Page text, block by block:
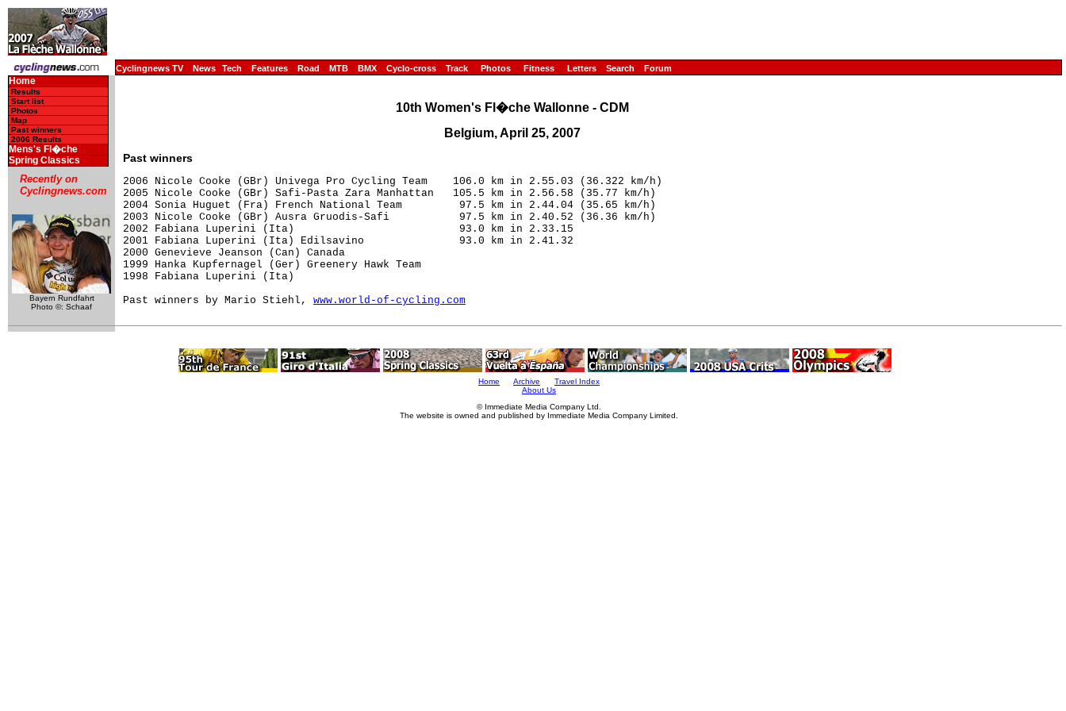
Cyclingnews TV News Tech Features Road MTB BMX Cyclo-cross Track Photos Fitness Letters Search Forum
Home
Results
Start list
Photos
Map
Past winners
2006 Results
Mens's Fl�che
Spring Classics
Recently on
Cyclingnews.com
Bayern Rundfahrt
Photo ©: Schaaf
10th Women's Fl�che Wallonne - CDM
Belgium, April 25, 2007
Past winners
2006 Nicole Cooke (GBr) Univega Pro Cycling Team    106.0 km in 2.55.03 (36.322 km/h)
2005 Nicole Cooke (GBr) Safi-Pasta Zara Manhattan   105.5 km in 2.56.58 (35.77 km/h)
2004 Sonia Huguet (Fra) French National Team         97.5 km in 2.44.04 (35.65 km/h)
2003 Nicole Cooke (GBr) Ausra Gruodis-Safi           97.5 km in 2.40.52 (36.36 km/h)
2002 Fabiana Luperini (Ita)                          93.0 km in 2.33.15
2001 Fabiana Luperini (Ita) Edilsavino               93.0 km in 2.41.32
2000 Genevieve Jeanson (Can) Canada
1999 Hanka Kupfernagel (Ger) Greenery Hawk Team
1998 Fabiana Luperini (Ita)
Past winners by Mario Stiehl, www.world-of-cycling.com
Home Archive
Travel Index
About Us
© Immediate Media Company Ltd.
The website is owned and published by Immediate Media Company Limited.